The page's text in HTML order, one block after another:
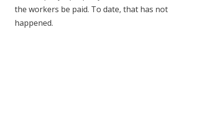
the workers be paid. To date, that has not
happened.